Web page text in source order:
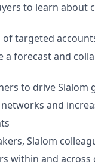
to learn about
of targeted
a forecast and
to drive Slalom
and
Slalom
within and across